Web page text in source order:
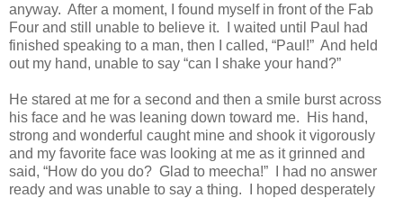
anyway. After a moment, I found myself in front of the Fab
Four and still unable to believe it. I waited until Paul had
finished speaking to a man, then I called, “Paul!” And held
out my hand, unable to say “can I shake your hand?”
He stared at me for a second and then a smile burst across
his face and he was leaning down toward me. His hand,
strong and wonderful caught mine and shook it vigorously
and my favorite face was looking at me as it grinned and
said, “How do you do? Glad to meecha!” I had no answer
ready and was unable to say a thing. I hoped desperately